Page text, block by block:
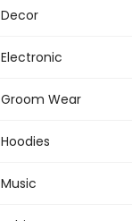
Decor
Electronic
Groom Wear
Hoodies
Music